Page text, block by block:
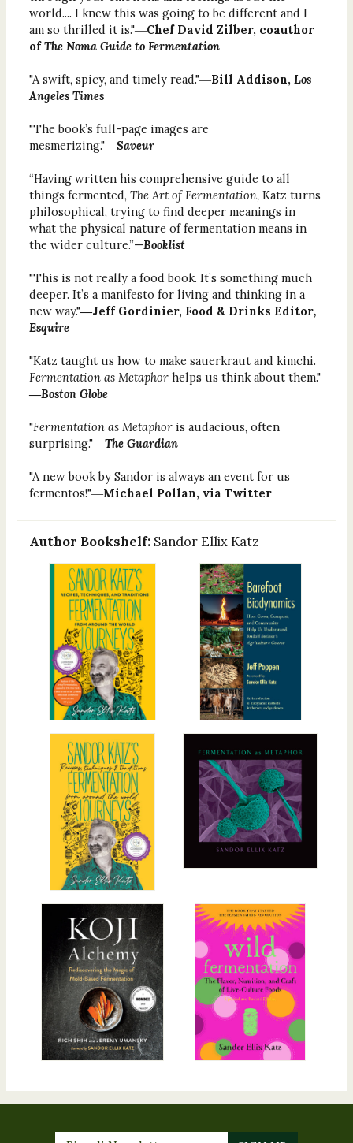
world.... I knew this was going to be different and I
am so thrilled it is."―Chef David Zilber, coauthor
ofThe Noma Guide to Fermentation
"A swift, spicy, and timely read."―Bill Addison, Los
Angeles Times
"The book’s full-page images are
mesmerizing."―Saveur
“Having written his comprehensive guide to all
things fermented, The Art of Fermentation,Katz turns
philosophical, trying to find deeper meanings in
what the physical nature of fermentation means in
the wider culture.”—Booklist
"This is not really a food book. It’s something much
deeper. It’s a manifesto for living and thinking in a
new way."―Jeff Gordinier, Food & Drinks Editor,
Esquire
"Katz taught us how to make sauerkraut and kimchi.
Fermentation as Metaphorhelps us think about them."
―Boston Globe
"Fermentation as Metaphoris audacious, often
surprising."―The Guardian
"A new book by Sandor is always an event for us
fermentos!"―Michael Pollan, via Twitter
Author Bookshelf: Sandor Ellix Katz